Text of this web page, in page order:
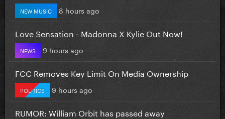
NEW MUSIC 8 hours ago
Love Sensation - Madonna X Kylie Out Now!
NEWS 9 hours ago
FCC Removes Key Limit On Media Ownership
POLITICS 9 hours ago
RUMOR: William Orbit has passed away